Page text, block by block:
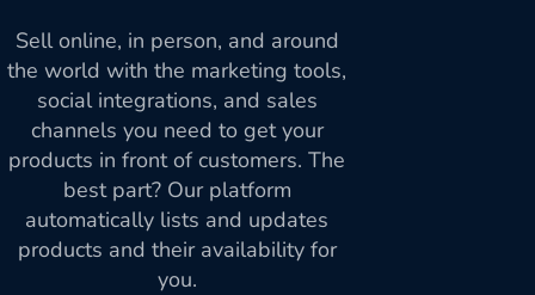
Sell online, in person, and around
the world with the marketing tools,
social integrations, and sales
channels you need to get your
products in front of customers. The
best part? Our platform
automatically lists and updates
products and their availability for
you.